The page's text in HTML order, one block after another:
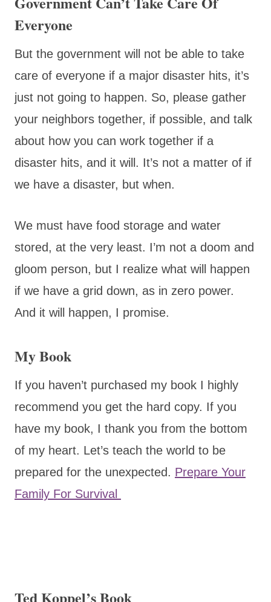
Everyone
But the government will not be able to take
care of everyone if a major disaster hits, it’s
just not going to happen. So, please gather
your neighbors together, if possible, and talk
about how you can work together if a
disaster hits, and it will. It’s not a matter of if
we have a disaster, but when.
We must have food storage and water
stored, at the very least. I’m not a doom and
gloom person, but I realize what will happen
if we have a grid down, as in zero power.
And it will happen, I promise.
My Book
If you haven’t purchased my book I highly
recommend you get the hard copy. If you
have my book, I thank you from the bottom
of my heart. Let’s teach the world to be
prepared for the unexpected. Prepare Your
Family For Survival
Ted Koppel’s Book